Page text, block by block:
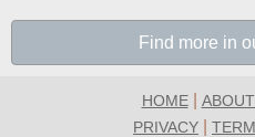
Find more in
HOME|
PRIVACY